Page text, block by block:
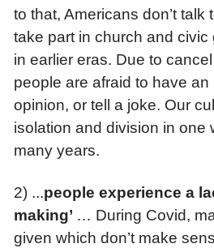
to that, Americans don’t talk
take part in church and civic
in earlier eras. Due to
people are afraid to have
opinion, or tell a joke. Our
isolation and division in one
many years.
2) ...people experience a
making’ … During Covid,
given which don’t make